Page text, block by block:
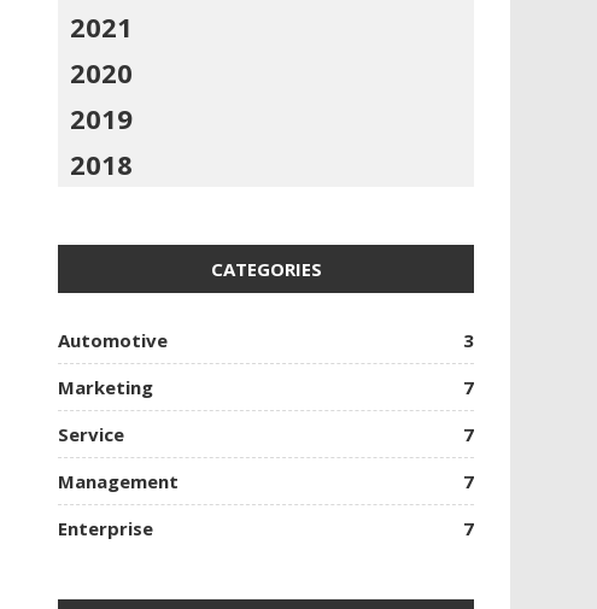
2021
2020
2019
2018
CATEGORIES
Automotive
3
Marketing
7
Service
7
Management
7
Enterprise
7